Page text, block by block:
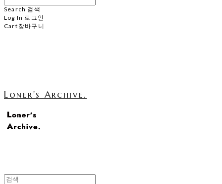
Search 검색
Log In 로그인
Cart 장바구니
Loner's Archive.